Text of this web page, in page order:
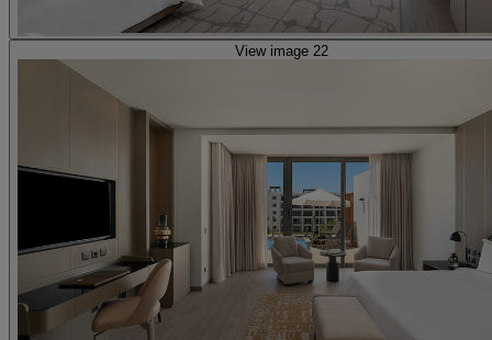
View image 22